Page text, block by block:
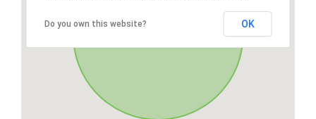
Do you own this website? OK